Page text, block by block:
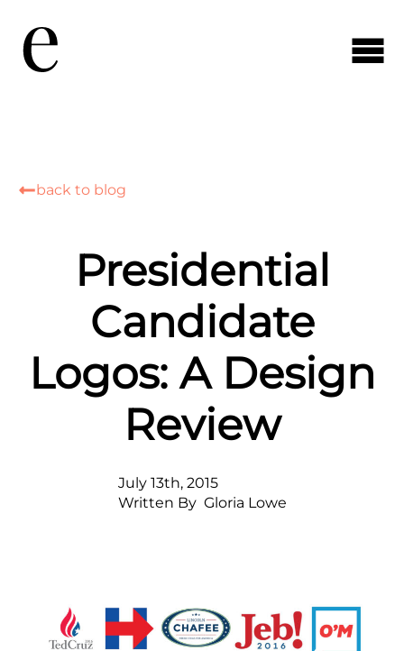
back to blog
Presidential
Candidate
Logos: A Design
Review
July 13th, 2015
Written By Gloria Lowe